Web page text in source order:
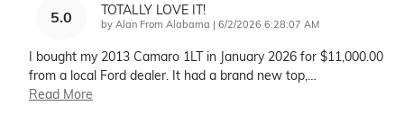
5.0 TOTALLY LOVE IT!
by Alan From Alabama | on
6/2/2026 6:28:07 AM
I bought my 2013 Camaro 1LT in January 2026 for $11,000.00
from a local Ford dealer. It had a brand new top,
Read More